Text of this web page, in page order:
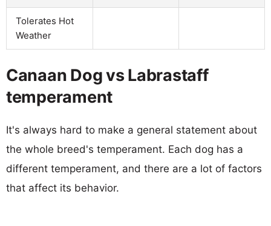
Tolerates Hot
Weather
Canaan Dog vs Labrastaff
temperament
It's always hard to make a general statement about
the whole breed's temperament. Each dog has a
different temperament, and there are a lot of factors
that affect its behavior.